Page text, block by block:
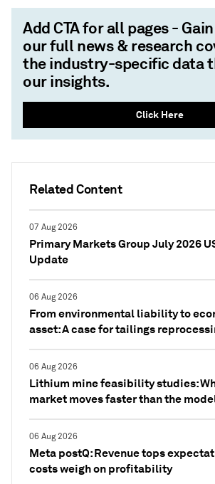
Related Content
07 Aug 2026
Primary Markets Group July 2026
Update
06 Aug 2026
From environmental liability to
asset: A case for tailings
06 Aug 2026
Lithium mine feasibility studies:
market moves faster than the
06 Aug 2026
Meta postQ: Revenue tops
costs weigh on profitability
Add CTA for all pages -
our full news & research
the industry-specific data
our insights.
Click Here